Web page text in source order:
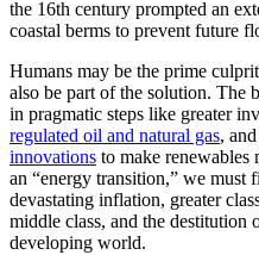
the 16th century prompted an
coastal berms to prevent future
Humans may be the prime
also be part of the solution. The
in pragmatic steps like greater
regulated oil and natural gas,
innovations to make renewables
an “energy transition,” we
devastating inflation, greater
middle class, and the destitution
developing world.